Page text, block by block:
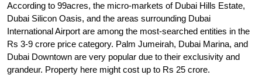
According to 99acres, the micro-markets of Dubai Hills Estate,
Dubai Silicon Oasis, and the areas surrounding Dubai
International Airport are among the most-searched entities in the
Rs 3-9 crore price category. Palm Jumeirah, Dubai Marina, and
Dubai Downtown are very popular due to their exclusivity and
grandeur. Property here might cost up to Rs 25 crore.